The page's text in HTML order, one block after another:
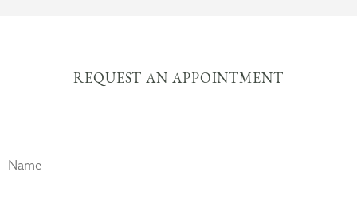
REQUEST AN APPOINTMENT
Name